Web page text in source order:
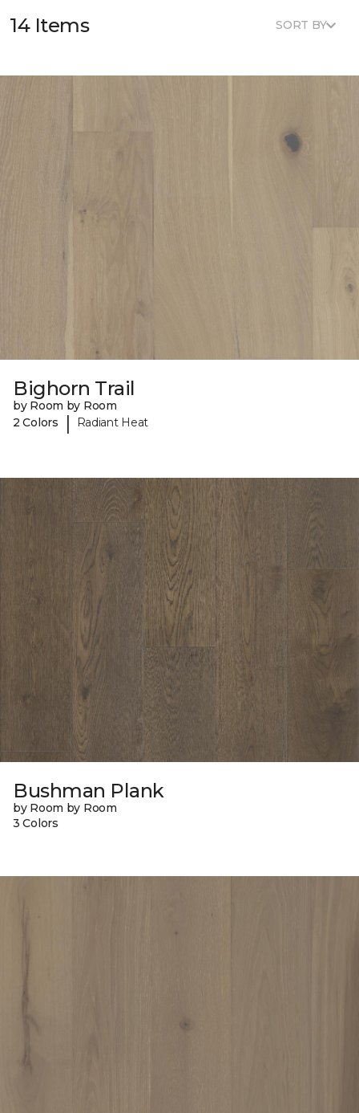
14 Items SORT BY
Bighorn Trail
by Room by Room
2 Colors
| Radiant Heat
Bushman Plank
by Room by Room
3 Colors